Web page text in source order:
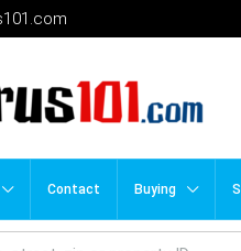
Contact Buying